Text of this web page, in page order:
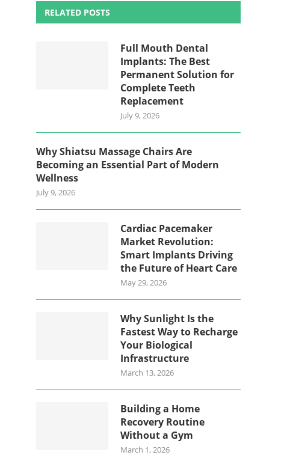
RELATED POSTS
Full Mouth Dental
Implants: The Best
Permanent Solution for
Complete Teeth
Replacement
July 9, 2026
Why Shiatsu Massage Chairs Are
Becoming an Essential Part of Modern
Wellness
July 9, 2026
Cardiac Pacemaker
Market Revolution:
Smart Implants Driving
the Future of Heart Care
May 29, 2026
Why Sunlight Is the
Fastest Way to Recharge
Your Biological
Infrastructure
March 13, 2026
Building a Home
Recovery Routine
Without a Gym
March 1, 2026